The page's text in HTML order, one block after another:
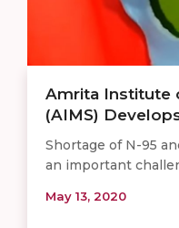
Amrita Institute
(AIMS)
Shortage of N-95
an important
May 13, 2020